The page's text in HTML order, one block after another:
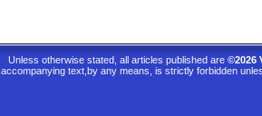
Unless otherwise stated, all articles published are ©2026
accompanying text,by any means, is strictly forbidden